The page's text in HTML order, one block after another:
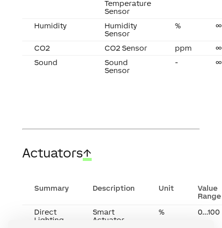
Temperature
Sensor
Humidity
Humidity
Sensor
% ∞
CO2 CO2 Sensor ppm
∞
Sound
Sound
Sensor
- ∞
Actuators↑
Summary Description Unit
Value
Range
Direct
Lighting
Smart
Actuator
% 0...100